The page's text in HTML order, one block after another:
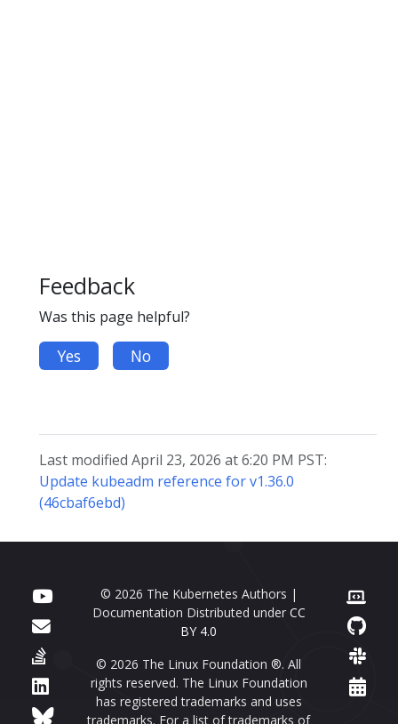
Feedback
Was this page helpful?
Yes No
Last modified April 23, 2026 at 6:20 PM PST:
Update kubeadm reference for v1.36.0
(46cbaf6ebd)
© 2026 The Kubernetes Authors |
Documentation Distributed under CC
BY 4.0
© 2026 The Linux Foundation ®. All
rights reserved. The Linux Foundation
has registered trademarks and uses
trademarks. For a list of trademarks of